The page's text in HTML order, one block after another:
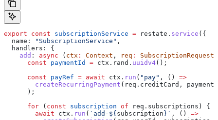
export const subscriptionService = restate . service ({
  name:
"SubscriptionService" ,
  handlers:
{
    add
: async ( ctx : Context , req : SubscriptionRequest
      const
paymentId = ctx . rand . uuidv4();
      const
payRef = await ctx . run ( "pay" , () =>
        createRecurringPayment
( req . creditCard ,
      );
      for
( const subscription of req . subscriptions ) {
        await
ctx . run ( `add- ${ subscription } ` , () =>